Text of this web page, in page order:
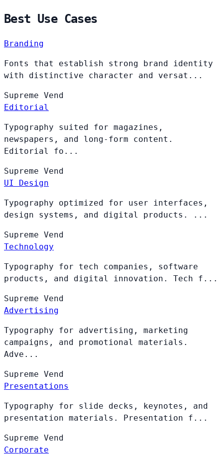
Best Use Cases
Branding
Fonts that establish strong brand identity
with distinctive character and versat...
Supreme Vend
Editorial
Typography suited for magazines,
newspapers, and long-form content.
Editorial fo...
Supreme Vend
UI Design
Typography optimized for user interfaces,
design systems, and digital products. ...
Supreme Vend
Technology
Typography for tech companies, software
products, and digital innovation. Tech f...
Supreme Vend
Advertising
Typography for advertising, marketing
campaigns, and promotional materials.
Adve...
Supreme Vend
Presentations
Typography for slide decks, keynotes, and
presentation materials. Presentation f...
Supreme Vend
Corporate